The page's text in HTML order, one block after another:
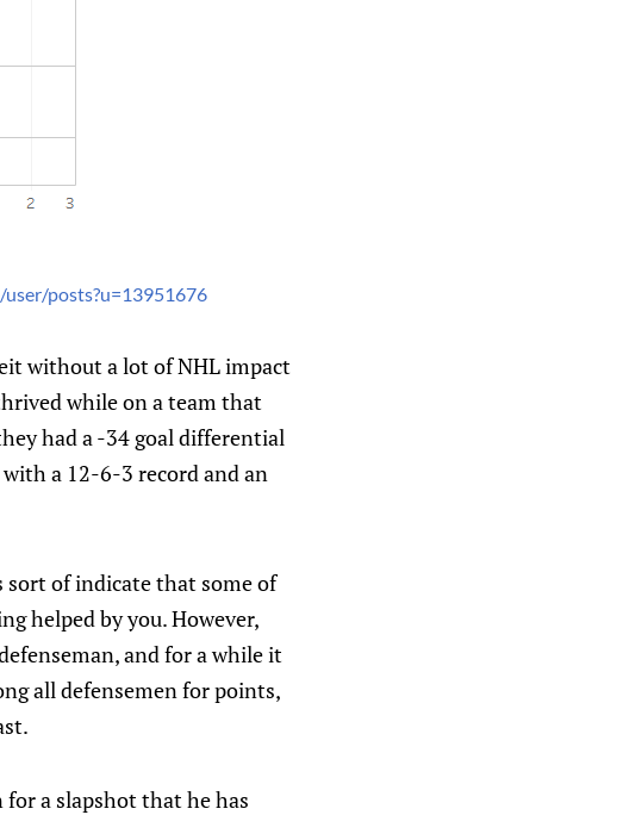
posts?u=13951676
without a lot of NHL impact
while on a team that
had a -34 goal differential
a 12-6-3 record and an
sort of indicate that some of
helped by you. However,
and for a while it
all defensemen for points,
a slapshot that he has